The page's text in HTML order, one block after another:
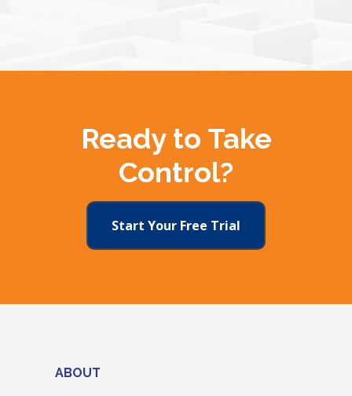
Ready to Take
Control?
Start Your Free Trial
ABOUT